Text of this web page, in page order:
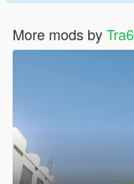
More mods by